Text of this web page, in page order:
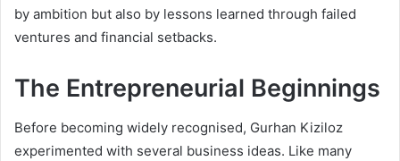
by ambition but also by lessons learned through failed
ventures and financial setbacks.
The Entrepreneurial Beginnings
Before becoming widely recognised, Gurhan Kiziloz
experimented with several business ideas. Like many